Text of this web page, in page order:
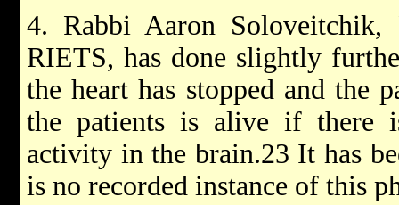
4. Rabbi Aaron
RIETS, has done slightly
the heart has stopped and the
the patients is alive if there
activity in the brain.23 It has
is no recorded instance of this